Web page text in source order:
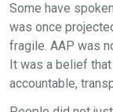
Some have
was once
fragile. AAP was
It was a belief
accountable,